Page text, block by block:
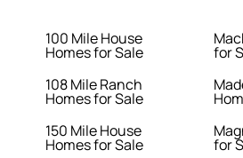
100 Mile House
Homes for Sale
108 Mile Ranch
Homes for Sale
150 Mile House
Homes for Sale
for
for